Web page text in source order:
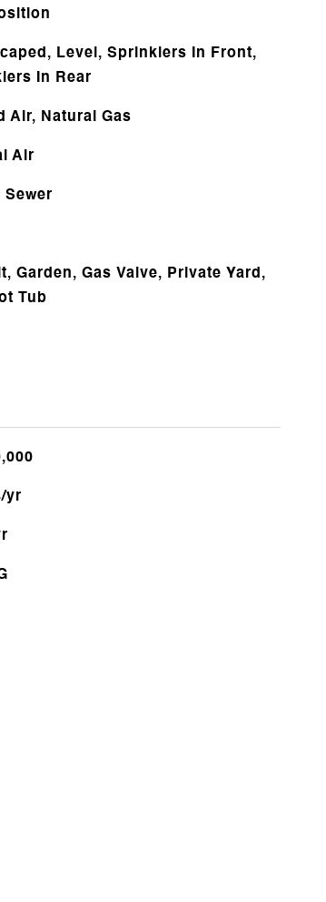
Level, Sprinklers In Front,
In Rear
Air, Natural Gas
Air
Sewer
Garden, Gas Valve, Private Yard,
Tub
yr